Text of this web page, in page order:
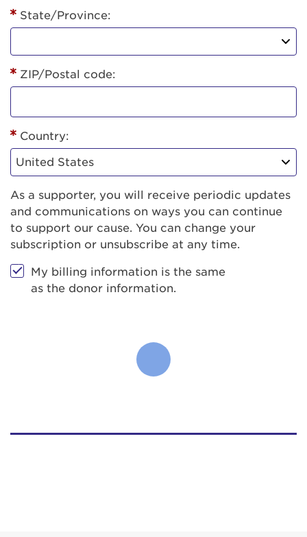
State/Province:
ZIP/Postal code:
Country:
As a supporter, you will receive periodic updates
and communications on ways you can continue
to support our cause. You can change your
subscription or unsubscribe at any time.
My billing information is the same
as the donor information.